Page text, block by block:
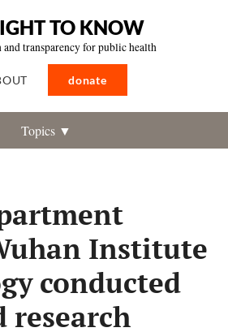
TO KNOW
transparency for public health
donate
Topics ▼
Institute
conducted
research